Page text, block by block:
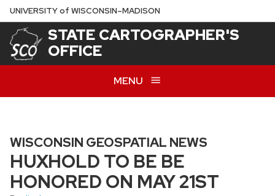
Skip
to
main
content
UNIVERSITYof WISCONSIN–MADISON
STATE CARTOGRAPHER'S
OFFICE
MENU
WISCONSIN GEOSPATIAL NEWS
HUXHOLD TO BE BE
HONORED ON MAY 21ST